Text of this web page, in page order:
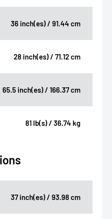
36 inch(es) / 91.44 cm
28 inch(es) / 71.12 cm
65.5 inch(es) / 166.37 cm
81 lb(s) / 36.74 kg
37 inch(es) / 93.98 cm